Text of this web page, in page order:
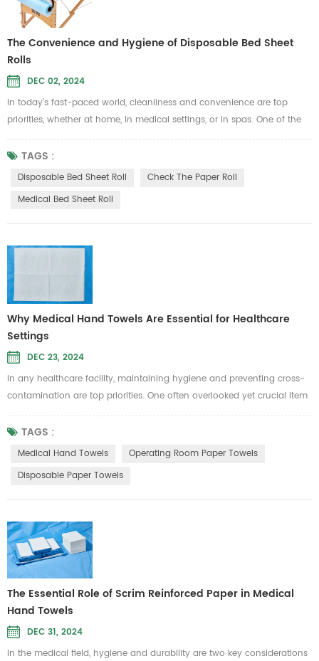
The Convenience and Hygiene of Disposable Bed Sheet
Rolls
DEC 02, 2024
In today’s fast-paced world, cleanliness and convenience are top
priorities, whether at home, in medical settings, or in spas. One of the
best ways to maintain hygiene while simplifying daily routines is by
using a Disposable Bed Sheet Roll. These practical solutions provide an
easy-to-use, hygienic covering for beds and other surfaces, helping
TAGS :
Disposable Bed Sheet Roll
Check The Paper Roll
Medical Bed Sheet Roll
Why Medical Hand Towels Are Essential for Healthcare
Settings
DEC 23, 2024
In any healthcare facility, maintaining hygiene and preventing cross-
contamination are top priorities. One often overlooked yet crucial item
in infection control is medical hand towels. Whether in hospitals,
clinics, or operating rooms, the right choice of hand towels plays a
significant role in ensuring safety and cleanliness. Let’s take a closer
TAGS :
Medical Hand Towels
Operating Room Paper Towels
Disposable Paper Towels
The Essential Role of Scrim Reinforced Paper in Medical
Hand Towels
DEC 31, 2024
In the medical field, hygiene and durability are two key considerations